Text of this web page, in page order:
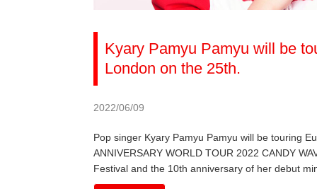
Kyary Pamyu Pamyu will be
London on the 25th.
2022/06/09
Pop singer Kyary Pamyu Pamyu will be touring
ANNIVERSARY WORLD TOUR 2022 CANDY
Festival and the 10th anniversary of her debut